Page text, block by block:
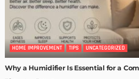
HOME IMPROVEMENT TIPS UNCATEGORIZED
Why a Humidifier Is Essential for a